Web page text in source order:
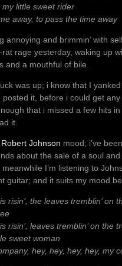
little sweet rider
away, to pass the time away
annoying and brimmin’ with
rage yesterday, waking up
and a mouthful of bile.
was up; i know that I
posted it, before i could get
that i missed a few hits
it.
Robert Johnson mood; i’ve
about the sale of a soul
I’m listening to
guitar; and it suits my mood
risin’, the leaves tremblin’ on
risin’, leaves tremblin’ on the
sweet woman
hey, hey, hey, hey, my